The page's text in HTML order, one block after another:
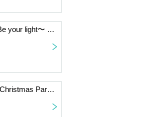
tsubasa Monthly LIVE series2025 〜Be your light〜 12/19
Miiro "It Can't End Here Vol.13 -Early Christmas Party-"